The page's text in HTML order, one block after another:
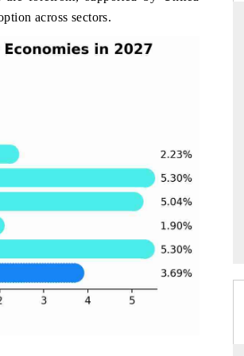
across sectors.
Spotlighting core commercial metrics
from unmanned aerial vehicles (UAVs)
READ COVERAGE →